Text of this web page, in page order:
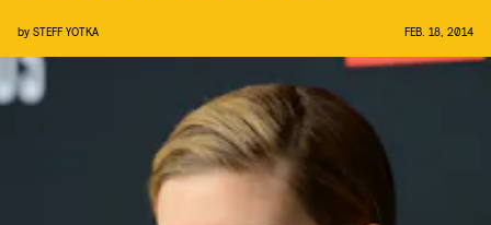
by STEFF YOTKA FEB. 18, 2014